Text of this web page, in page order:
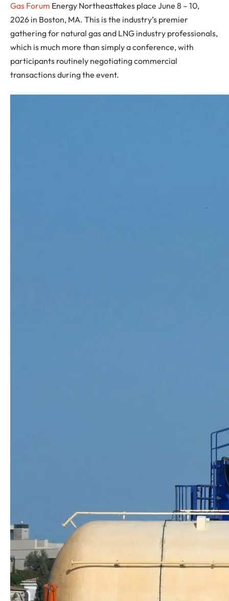
Gas Forum Energy Northeasttakes place June 8 – 10,
2026 in Boston, MA. This is the industry’s premier
gathering for natural gas and LNG industry professionals,
which is much more than simply a conference, with
participants routinely negotiating commercial
transactions during the event.